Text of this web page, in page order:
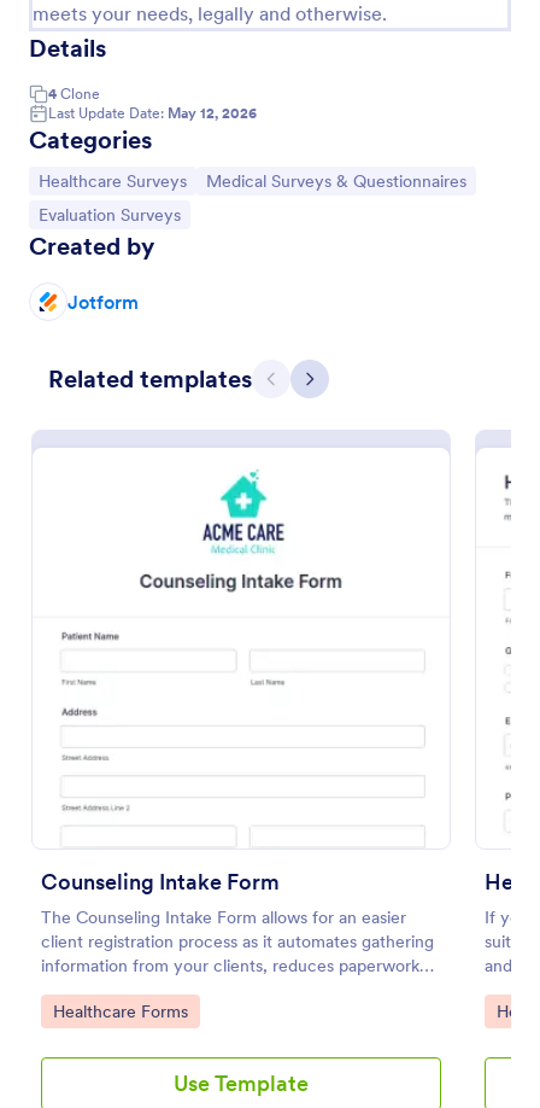
meets your needs, legally and otherwise.
Details
4 Clone
Last Update Date: May 12, 2026
Categories
Go to Category:
Healthcare Surveys Go to Category:
Medical Surveys & Questionnaires
Go to Category:
Evaluation Surveys
Created by
Jotform
Related templates Previous
Next
Counseling Intake Form
The Counseling Intake Form allows for an easier
client registration process as it automates gathering
information from your clients, reduces paperwork
and helps to keep patient records in a systematic
way.
Go to Category:
Healthcare Forms
Use Template
If you
and
Go
Patient Feedback Form
that allows medical doctors to gather feedback from
patients regarding their overall experience with the
Patient Feedback Forms
Use Template
Preview